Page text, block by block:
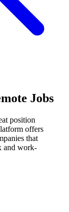
Jobs
position
offers
that
and work-